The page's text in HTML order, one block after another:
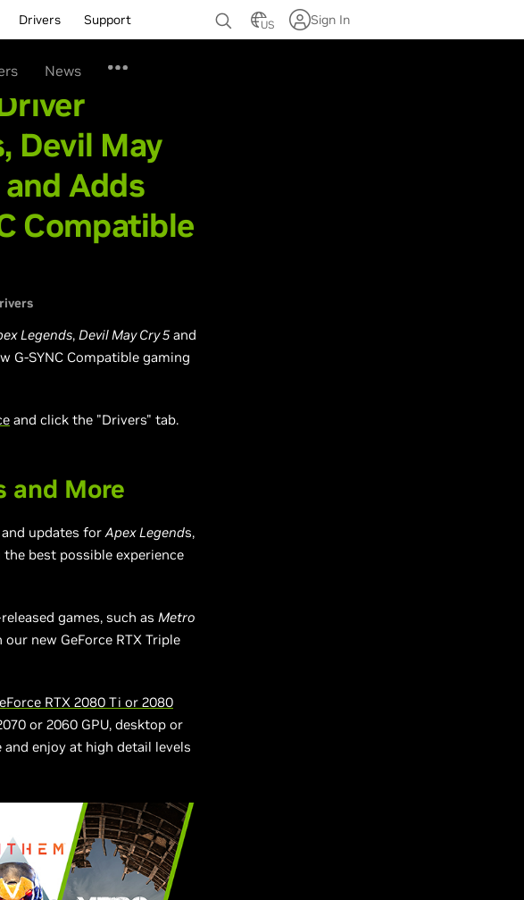
Drivers Support US Sign In
News
Devil May
Adds
Compatible
Legends, Devil May Cry 5 and
G-SYNC Compatible gaming
and click the "Drivers" tab.
and More
and updates forApex Legends,
the best possible experience
games, such as Metro
new GeForce RTX Triple
RTX 2080 Ti or 2080
or 2060 GPU, desktop or
enjoy at high detail levels